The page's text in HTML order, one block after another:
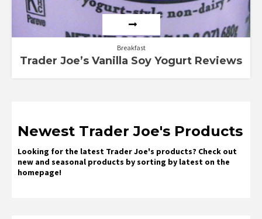
Breakfast
Trader Joe’s Vanilla Soy Yogurt Reviews
Newest Trader Joe's Products
Looking for the latest Trader Joe's products? Check out
new and seasonal products by sorting by latest on the
homepage!